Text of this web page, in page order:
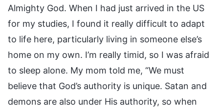
Almighty God. When I had just arrived in the US
for my studies, I found it really difficult to adapt
to life here, particularly living in someone else’s
home on my own. I’m really timid, so I was afraid
to sleep alone. My mom told me, “We must
believe that God’s authority is unique. Satan and
demons are also under His authority, so when